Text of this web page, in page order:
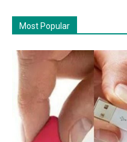
Most Popular